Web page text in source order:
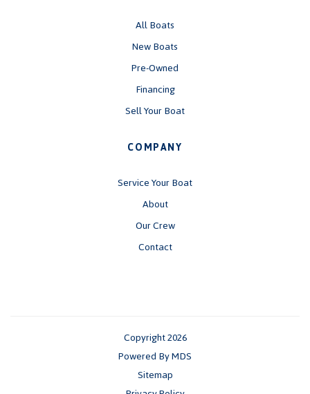
All Boats
New Boats
Pre-Owned
Financing
Sell Your Boat
COMPANY
Service Your Boat
About
Our Crew
Contact
Copyright 2026
Powered By MDS
Sitemap